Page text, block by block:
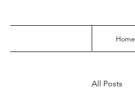
Home
All Posts